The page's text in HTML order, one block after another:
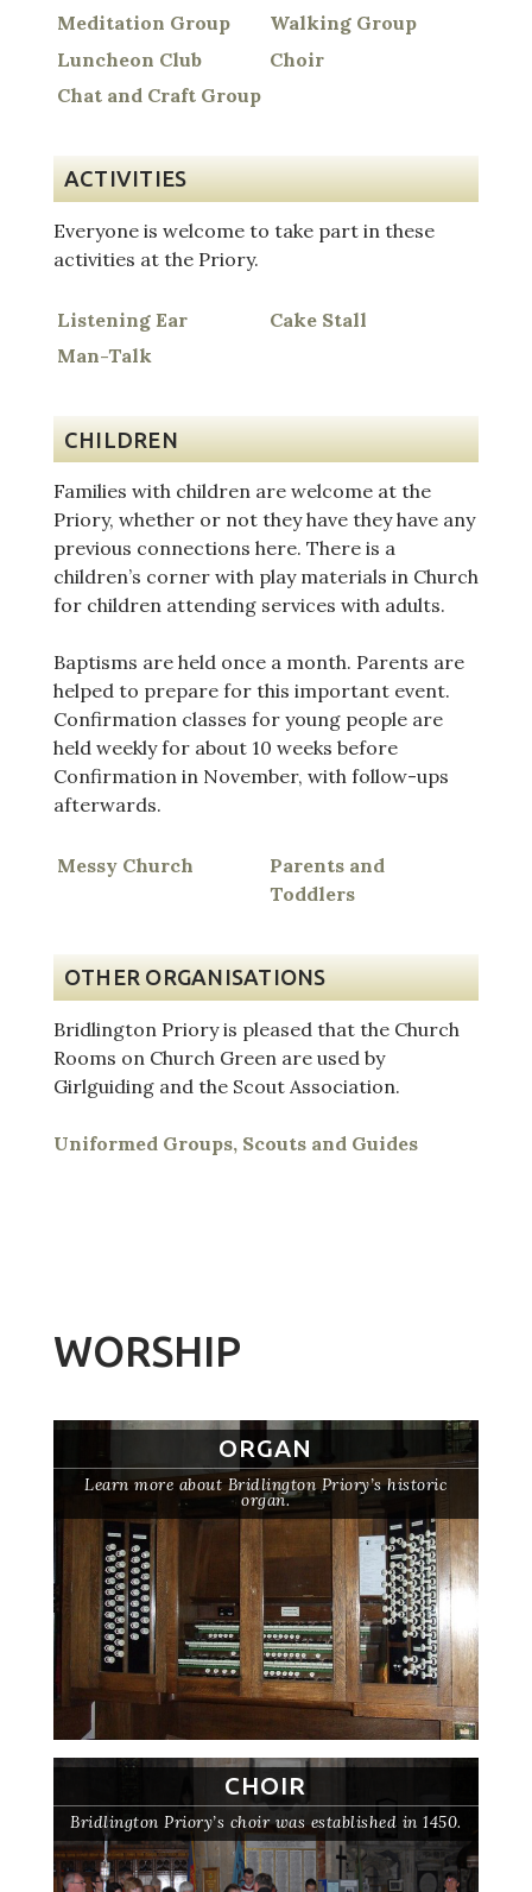
Meditation Group
Walking Group
Luncheon Club
Choir
Chat and Craft Group
ACTIVITIES
Everyone is welcome to take part in these
activities at the Priory.
Listening Ear
Cake Stall
Man-Talk
CHILDREN
Families with children are welcome at the
Priory, whether or not they have they have any
previous connections here. There is a
children’s corner with play materials in Church
for children attending services with adults.
Baptisms are held once a month. Parents are
helped to prepare for this important event.
Confirmation classes for young people are
held weekly for about 10 weeks before
Confirmation in November, with follow-ups
afterwards.
Messy Church
Parents and
Toddlers
OTHER ORGANISATIONS
Bridlington Priory is pleased that the Church
Rooms on Church Green are used by
Girlguiding and the Scout Association.
Uniformed Groups, Scouts and Guides
WORSHIP
ORGAN
Learn more about Bridlington Priory’s historic
organ.
CHOIR
Bridlington Priory’s choir was established in 1450.